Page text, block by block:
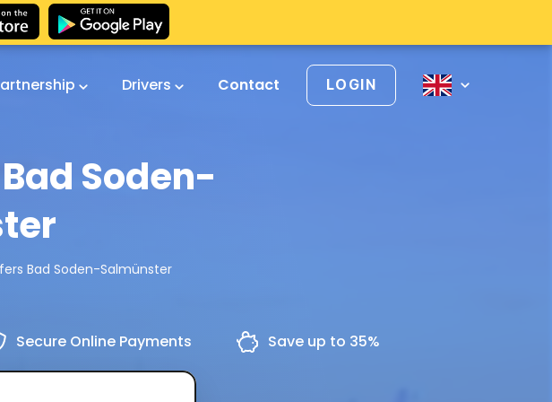
Drivers Contact LOGIN
Soden-
Bad Soden-Salmünster
Secure Online Payments Save up to 35%